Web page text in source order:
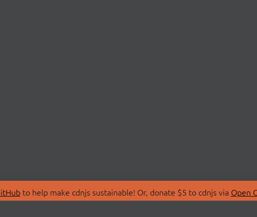
to help make cdnjs sustainable! Or, donate $5 to cdnjs via Open